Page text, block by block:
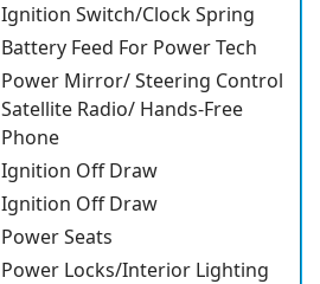
Ignition Switch/Clock Spring
Battery Feed For Power Tech
Power Mirror/ Steering Control
Satellite Radio/ Hands-Free
Phone
Ignition Off Draw
Ignition Off Draw
Power Seats
Power Locks/Interior Lighting